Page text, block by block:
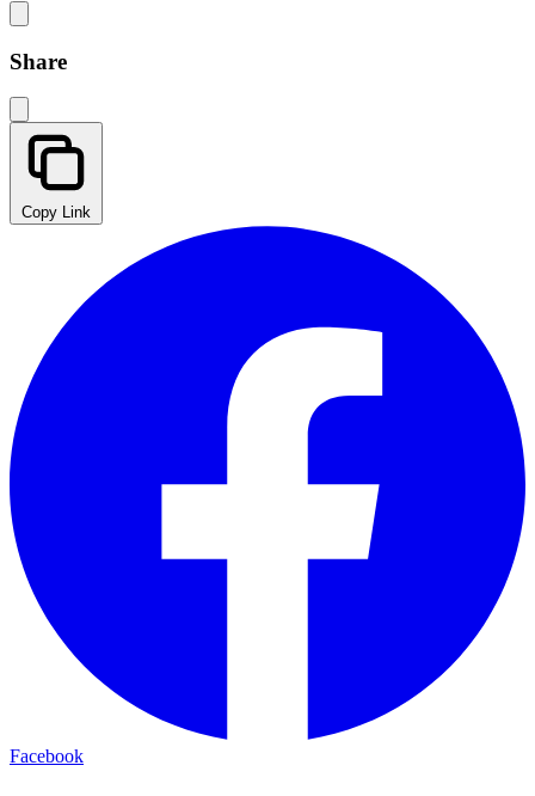
Share
Copy Link
Facebook